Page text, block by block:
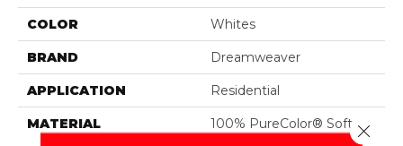
COLOR Whites
BRAND Dreamweaver
APPLICATION Residential
MATERIAL
100% PureColor® Soft
Close